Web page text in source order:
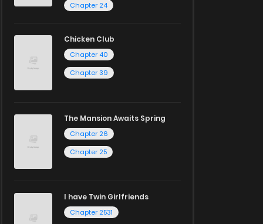
Chapter 24
Chicken Club
Chapter 40
Chapter 39
The Mansion Awaits Spring
Chapter 26
Chapter 25
I have Twin Girlfriends
Chapter 2531